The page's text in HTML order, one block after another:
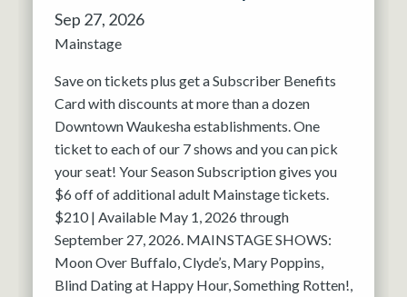
Sep 27, 2026
Mainstage
Save on tickets plus get a Subscriber Benefits
Card with discounts at more than a dozen
Downtown Waukesha establishments. One
ticket to each of our 7 shows and you can pick
your seat! Your Season Subscription gives you
$6 off of additional adult Mainstage tickets.
$210 | Available May 1, 2026 through
September 27, 2026. MAINSTAGE SHOWS:
Moon Over Buffalo, Clyde’s, Mary Poppins,
Blind Dating at Happy Hour, Something Rotten!,